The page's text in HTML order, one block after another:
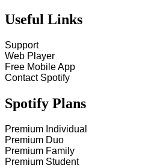
Useful Links
Support
Web Player
Free Mobile App
Contact Spotify
Spotify Plans
Premium Individual
Premium Duo
Premium Family
Premium Student